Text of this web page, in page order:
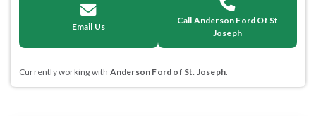
Email Us
Call Anderson Ford Of St
Joseph
Currently working with Anderson Ford of St. Joseph.